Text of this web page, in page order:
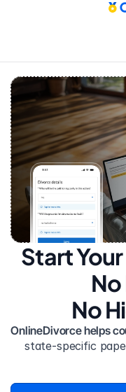
Start
No
OnlineDivorce helps
state-specific